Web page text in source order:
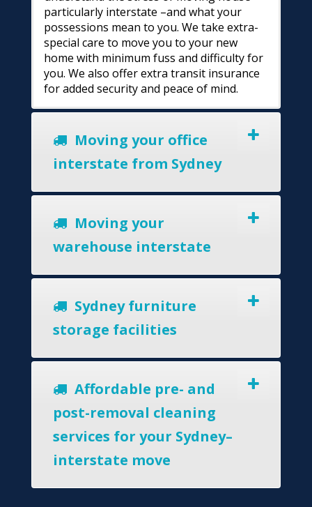
particularly interstate –and what your
possessions mean to you. We take extra-
special care to move you to your new
home with minimum fuss and difficulty for
you. We also offer extra transit insurance
for added security and peace of mind.
Moving your office
interstate from Sydney
Moving your
warehouse interstate
Sydney furniture
storage facilities
Affordable pre- and
post-removal cleaning
services for your Sydney–
interstate move